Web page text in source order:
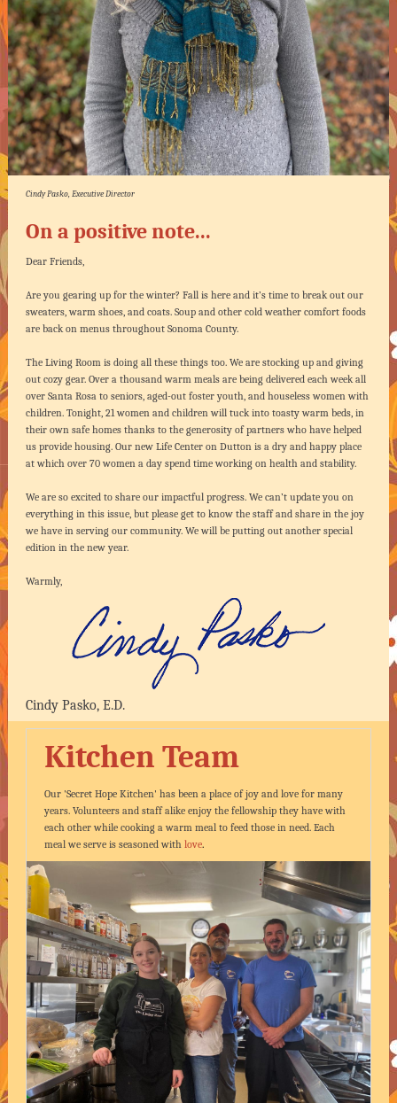
Cindy Pasko, Executive Director
On a positive note...
Dear Friends,
Are you gearing up for the winter? Fall is here and it’s time to break out our
sweaters, warm shoes, and coats. Soup and other cold weather comfort foods
are back on menus throughout Sonoma County.
The Living Room is doing all these things too. We are stocking up and giving
out cozy gear. Over a thousand warm meals are being delivered each week all
over Santa Rosa to seniors, aged-out foster youth, and houseless women with
children. Tonight, 21 women and children will tuck into toasty warm beds, in
their own safe homes thanks to the generosity of partners who have helped
us provide housing. Our new Life Center on Dutton is a dry and happy place
at which over 70 women a day spend time working on health and stability.
We are so excited to share our impactful progress. We can’t update you on
everything in this issue, but please get to know the staff and share in the joy
we have in serving our community. We will be putting out another special
edition in the new year.
Warmly,
Cindy Pasko, E.D.
Kitchen Team
Our 'Secret Hope Kitchen' has been a place of joy and love for many
years. Volunteers and staff alike enjoy the fellowship they have with
each other while cooking a warm meal to feed those in need. Each
meal we serve is seasoned with love.